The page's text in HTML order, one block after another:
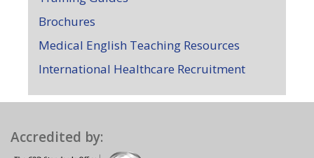
Brochures
Medical English Teaching Resources
International Healthcare Recruitment
Accredited by: